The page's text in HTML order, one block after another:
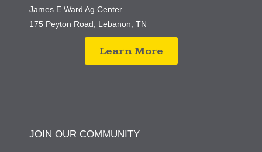
James E Ward Ag Center
175 Peyton Road, Lebanon, TN
Learn More
JOIN OUR COMMUNITY